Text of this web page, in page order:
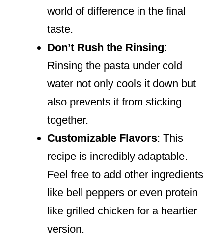
world of difference in the final
taste.
Don’t Rush the Rinsing:
Rinsing the pasta under cold
water not only cools it down but
also prevents it from sticking
together.
Customizable Flavors: This
recipe is incredibly adaptable.
Feel free to add other ingredients
like bell peppers or even protein
like grilled chicken for a heartier
version.